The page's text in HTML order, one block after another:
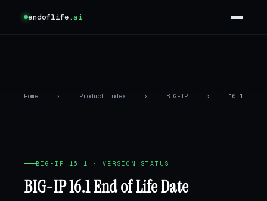
endoflife.ai
Home › Product Index › BIG-IP › 16.1
BIG-IP 16.1 · VERSION STATUS
BIG-IP 16.1 End of Life Date